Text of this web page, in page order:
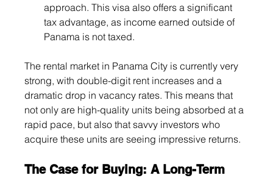
approach. This visa also offers a significant
tax advantage, as income earned outside of
Panama is not taxed.
The rental market in Panama City is currently very
strong, with double-digit rent increases and a
dramatic drop in vacancy rates. This means that
not only are high-quality units being absorbed at a
rapid pace, but also that savvy investors who
acquire these units are seeing impressive returns.
The Case for Buying: A Long-Term